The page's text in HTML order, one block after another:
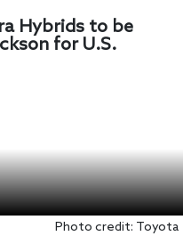
Hybrids to be
for U.S.
Photo credit: Toyota